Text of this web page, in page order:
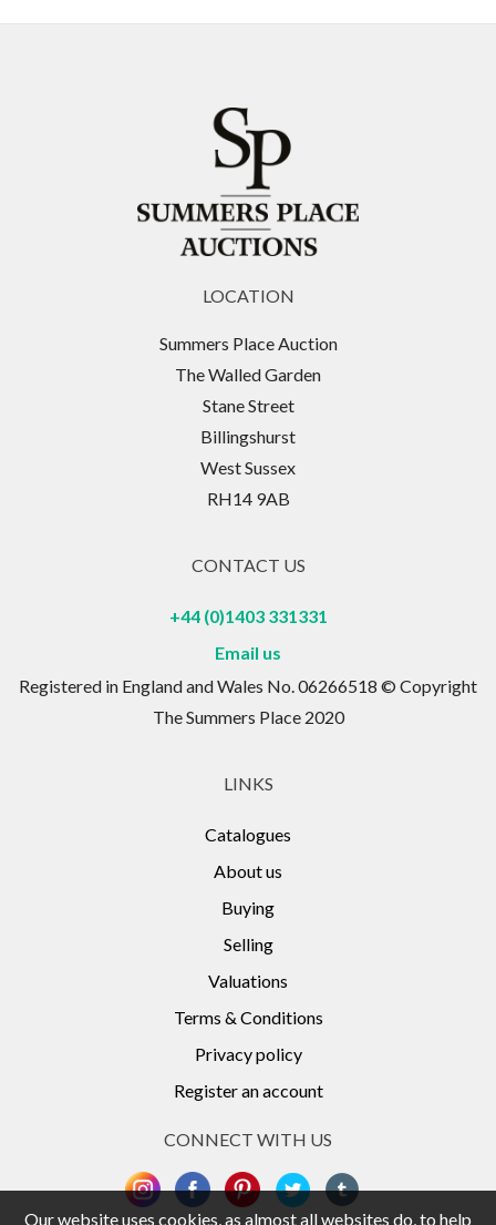
LOCATION
Summers Place Auction
The Walled Garden
Stane Street
Billingshurst
West Sussex
RH14 9AB
CONTACT US
+44 (0)1403 331331
Email us
Registered in England and Wales No. 06266518 © Copyright
The Summers Place 2020
LINKS
Catalogues
About us
Buying
Selling
Valuations
Terms & Conditions
Privacy policy
Register an account
CONNECT WITH US
Our website uses cookies, as almost all websites do, to help